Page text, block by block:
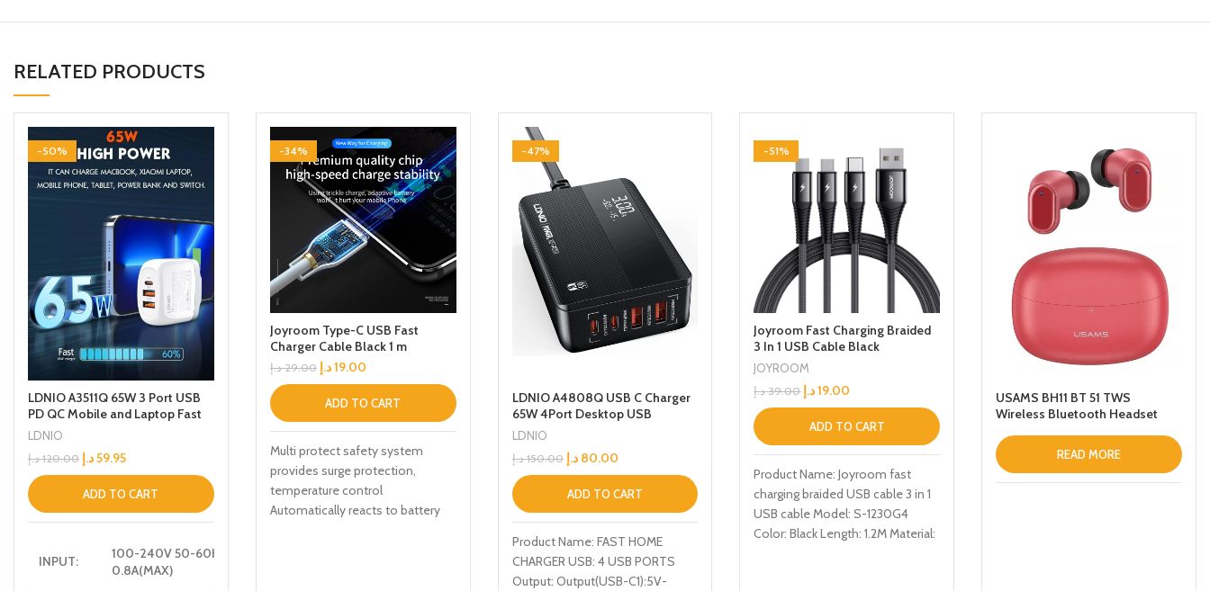
RELATED PRODUCTS
-50%
LDNIO A3511Q 65W 3 Port USB
PD QC Mobile and Laptop Fast
Travel Adapter Charger
LDNIO
120.00 د.إ 59.95د.إ
ADD TO CART
INPUT:
100-240V 50-60HZ
0.8A(MAX)
-34%
Joyroom Type-C USB Fast
Charger Cable Black 1 m
29.00 د.إ 19.00د.إ
ADD TO CART
Multi protect safety system
provides surge protection,
temperature control
Automatically reacts to battery
-47%
LDNIO A4808Q USB C Charger
65W 4Port Desktop USB
Charger Station with PDQC30
Compatible with MacBook
ProAir iPhone 13 Pro Max12 Pro
Max iPad Series
LDNIO
150.00 د.إ 80.00 د.إ
ADD TO CART
Product Name: FAST HOME
CHARGER USB: 4 USB PORTS
Output: Output(USB-C1):5V-
-51%
Joyroom Fast Charging Braided
3 In 1 USB Cable Black
JOYROOM
39.00 د.إ 19.00د.إ
ADD TO CART
Product Name: Joyroom fast
charging braided USB cable 3 in 1
USB cable Model: S-1230G4
Color: Black Length: 1.2M Material:
USAMS BH11 BT 51 TWS
Wireless Bluetooth Headset
Gaming Headphone with
Charging Case Red
READ MORE